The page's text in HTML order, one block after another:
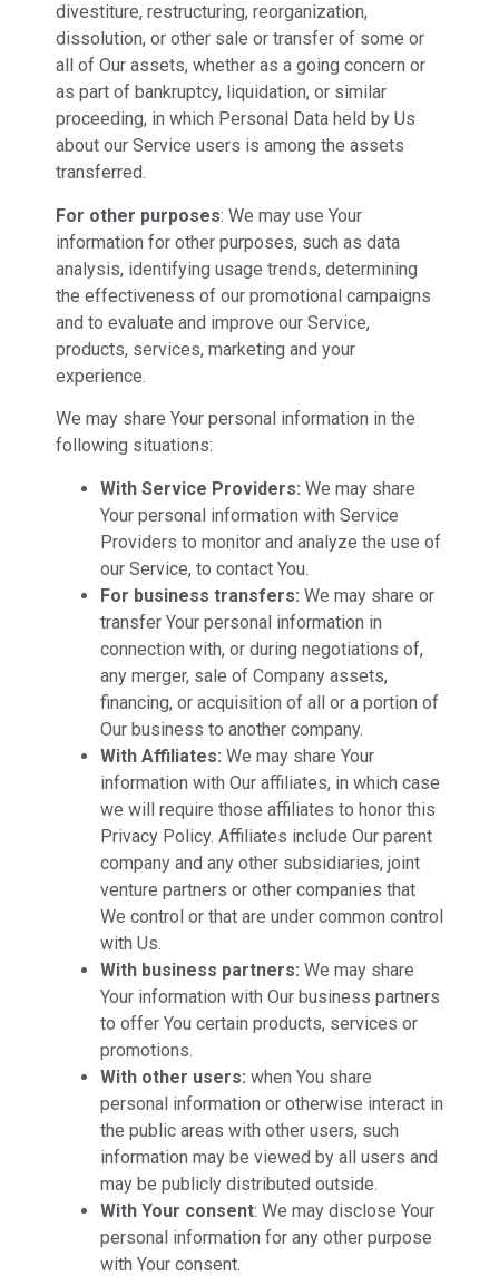
divestiture, restructuring, reorganization,
dissolution, or other sale or transfer of some or
all of Our assets, whether as a going concern or
as part of bankruptcy, liquidation, or similar
proceeding, in which Personal Data held by Us
about our Service users is among the assets
transferred.
For other purposes: We may use Your
information for other purposes, such as data
analysis, identifying usage trends, determining
the effectiveness of our promotional campaigns
and to evaluate and improve our Service,
products, services, marketing and your
experience.
We may share Your personal information in the
following situations:
With Service Providers: We may share
Your personal information with Service
Providers to monitor and analyze the use of
our Service, to contact You.
For business transfers: We may share or
transfer Your personal information in
connection with, or during negotiations of,
any merger, sale of Company assets,
financing, or acquisition of all or a portion of
Our business to another company.
With Affiliates: We may share Your
information with Our affiliates, in which case
we will require those affiliates to honor this
Privacy Policy. Affiliates include Our parent
company and any other subsidiaries, joint
venture partners or other companies that
We control or that are under common control
with Us.
With business partners: We may share
Your information with Our business partners
to offer You certain products, services or
promotions.
With other users: when You share
personal information or otherwise interact in
the public areas with other users, such
information may be viewed by all users and
may be publicly distributed outside.
With Your consent: We may disclose Your
personal information for any other purpose
with Your consent.